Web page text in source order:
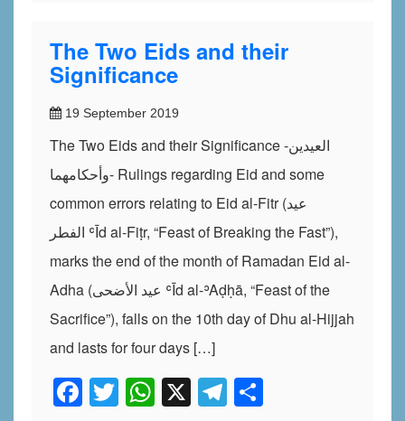
The Two Eids and their
Significance
19 September 2019
The Two Eids and their Significance -العيدين
وأحكامهما- Rulings regarding Eid and some
common errors relating to Eid al-Fitr (عيد
الفطر ʿĪd al-Fiṭr, “Feast of Breaking the Fast”),
marks the end of the month of Ramadan Eid al-
Adha (عيد الأضحى ʿĪd al-ʾAḍḥā, “Feast of the
Sacrifice”), falls on the 10th day of Dhu al-Hijjah
and lasts for four days […]
Facebook
Twitter
WhatsApp
X Telegram